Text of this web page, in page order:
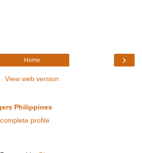
›
Home
View web version
Philippines
profile